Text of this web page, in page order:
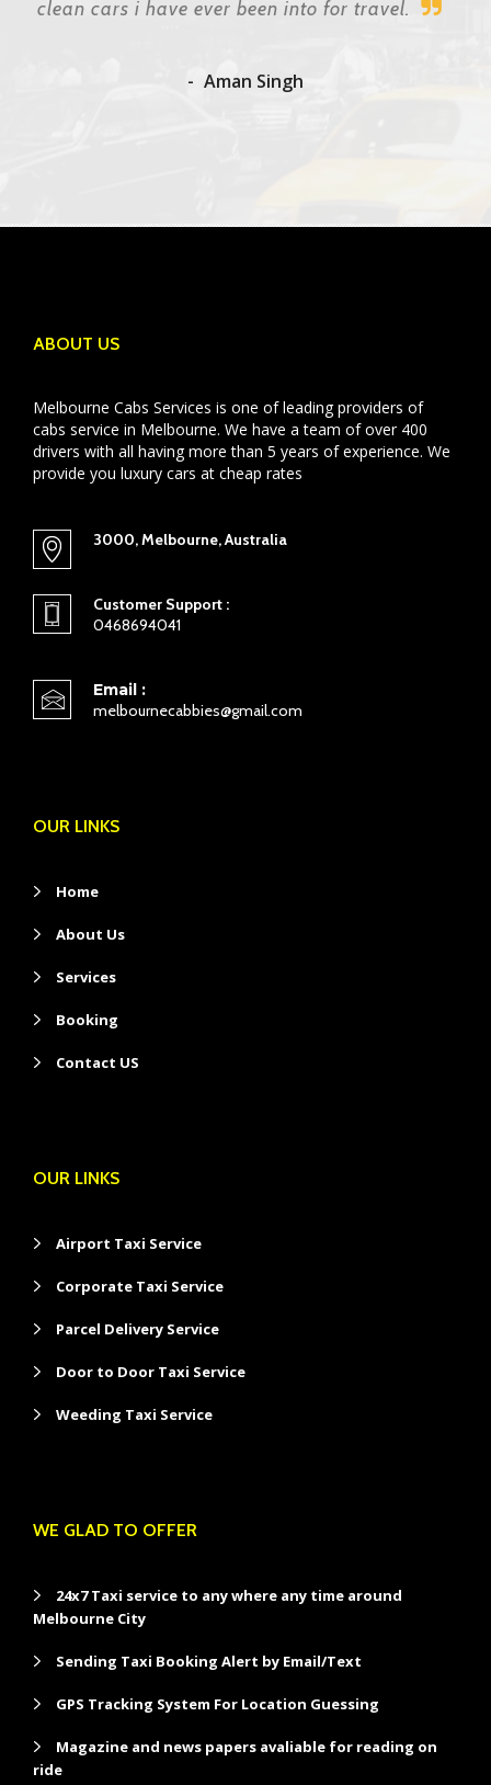
clean cars i have ever been into for travel.
Aman Singh
ABOUT US
Melbourne Cabs Services is one of leading providers of
cabs service in Melbourne. We have a team of over 400
drivers with all having more than 5 years of experience. We
provide you luxury cars at cheap rates
3000, Melbourne, Australia
Customer Support :
0468694041
Email :
melbournecabbies@gmail.com
OUR LINKS
Home
About Us
Services
Booking
Contact US
OUR LINKS
Airport Taxi Service
Corporate Taxi Service
Parcel Delivery Service
Door to Door Taxi Service
Weeding Taxi Service
WE GLAD TO OFFER
24x7 Taxi service to any where any time around
Melbourne City
Sending Taxi Booking Alert by Email/Text
GPS Tracking System For Location Guessing
Magazine and news papers avaliable for reading on
ride